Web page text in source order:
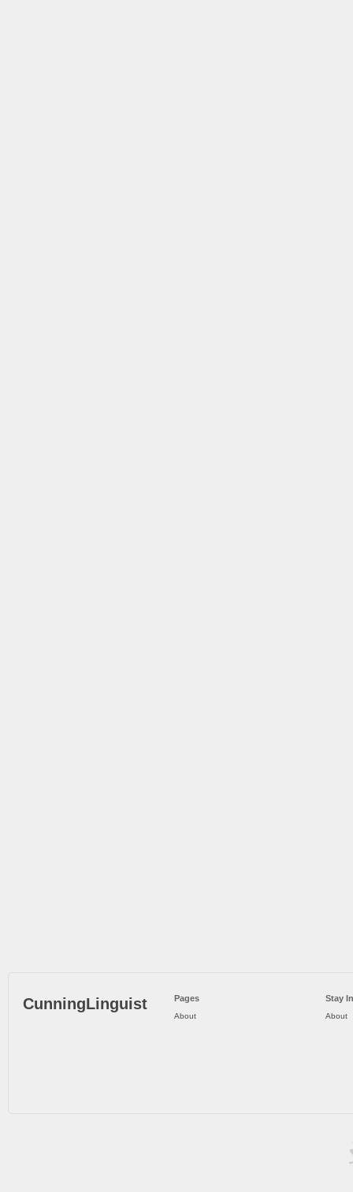
CunningLinguist Pages
About
Stay
About